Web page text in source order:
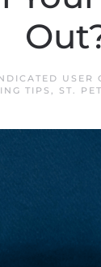
USER
TIPS , ST.